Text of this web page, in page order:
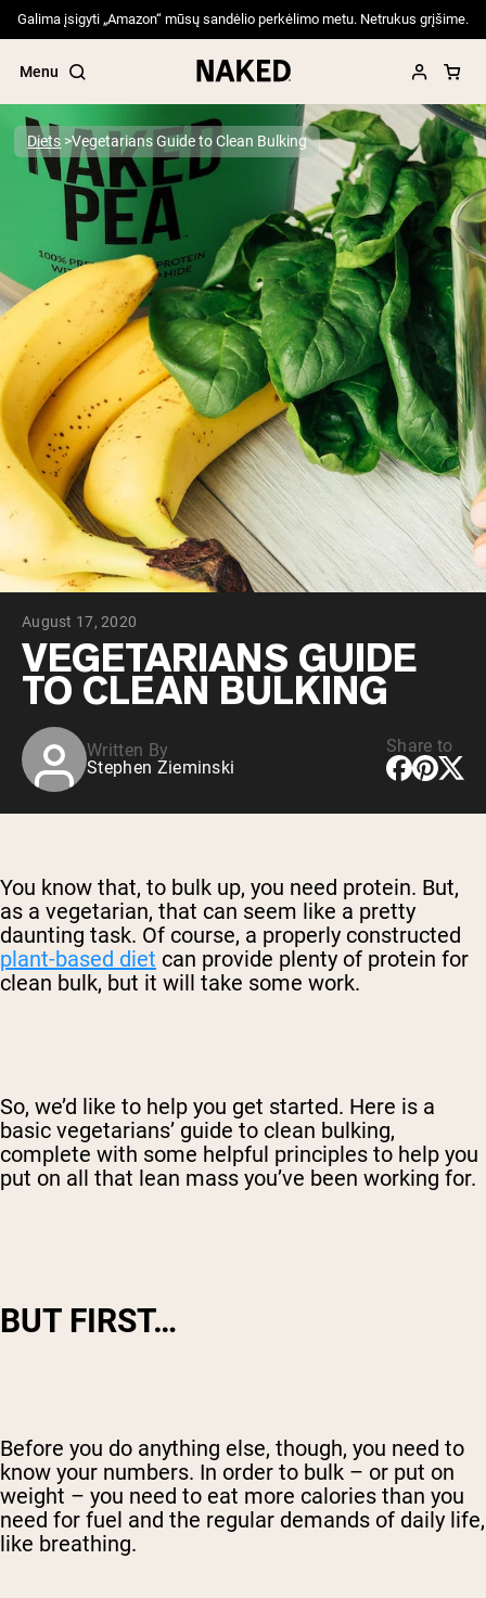
Galima įsigyti „Amazon“ mūsų sandėlio perkėlimo metu. Netrukus grįšime.
Menu
Popular Search Terms
”Protein Powder“
”Overnight Oats“
”Vegan protein“
”Collagen“
”Micellar Casein“
PROTEIN POWDERSBest Seller
Pea Protein
Grass Fed Whey Protein Powder
Collagen Peptides
Chocolate Grass-Fed Whey
Vanilla Grass-Fed whey
Grass-Fed Whey
Shop All Protein Powders
VEGAN PROTEIN
Pea Protein
Shop All Vegan Protein
Diets Vegetarians Guide to Clean Bulking
August 17, 2020
VEGETARIANS GUIDE
TO CLEAN BULKING
Written By
Stephen Zieminski
Share to
You know that, to bulk up, you need protein. But,
as a vegetarian, that can seem like a pretty
daunting task. Of course, a properly constructed
plant-based diet can provide plenty of protein for
clean bulk, but it will take some work.
So, we’d like to help you get started. Here is a
basic vegetarians’ guide to clean bulking,
complete with some helpful principles to help you
put on all that lean mass you’ve been working for.
BUT FIRST…
Before you do anything else, though, you need to
know your numbers. In order to bulk – or put on
weight – you need to eat more calories than you
need for fuel and the regular demands of daily life,
like breathing.